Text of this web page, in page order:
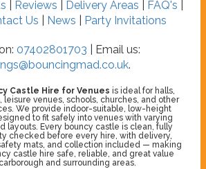
Reviews Delivery Areas FAQ's
Us News Party Invitations
07402801703 | Email us:
.
Castle Hire for Venues is ideal for halls,
leisure venues, schools, churches, and other
We provide indoor-suitable, low-height
to fit safely into venues with varying
layouts. Every bouncy castle is clean, fully
checked before every hire, with delivery,
mats, and collection included — making
castle hire safe, reliable, and great value
and surrounding areas.